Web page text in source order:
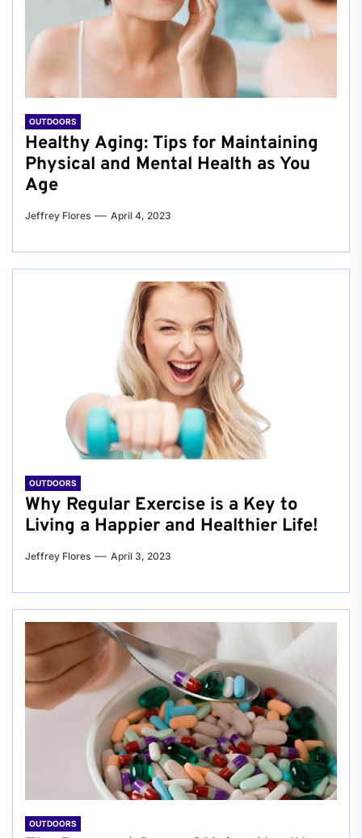
OUTDOORS
Healthy Aging: Tips for Maintaining
Physical and Mental Health as You
Age
Jeffrey Flores April 4, 2023
OUTDOORS
Why Regular Exercise is a Key to
Living a Happier and Healthier Life!
Jeffrey Flores April 3, 2023
OUTDOORS